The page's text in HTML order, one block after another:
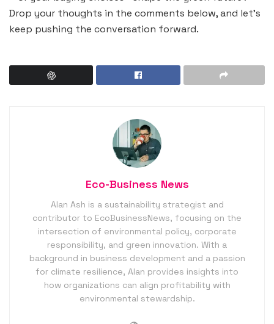
Drop your thoughts in the comments below, and let’s
keep pushing the conversation forward.
Eco-Business News
Alan Ash is a sustainability strategist and
contributor to EcoBusinessNews, focusing on the
intersection of environmental policy, corporate
responsibility, and green innovation. With a
background in business development and a passion
for climate resilience, Alan provides insights into
how organizations can align profitability with
environmental stewardship.